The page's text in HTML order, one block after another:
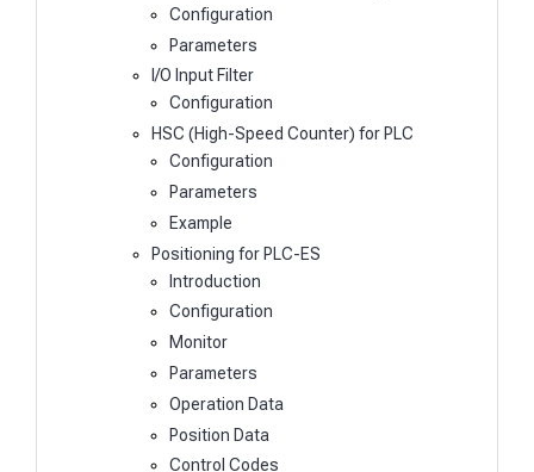
Configuration
Parameters
I/O Input Filter
Configuration
HSC (High-Speed Counter) for PLC
Configuration
Parameters
Example
Positioning for PLC-ES
Introduction
Configuration
Monitor
Parameters
Operation Data
Position Data
Control Codes